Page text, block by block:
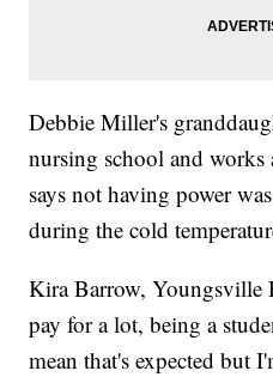
Debbie Miller's
nursing school and
says not having power
during the cold
Kira Barrow, Youngsville
pay for a lot, being a
mean that's expected but